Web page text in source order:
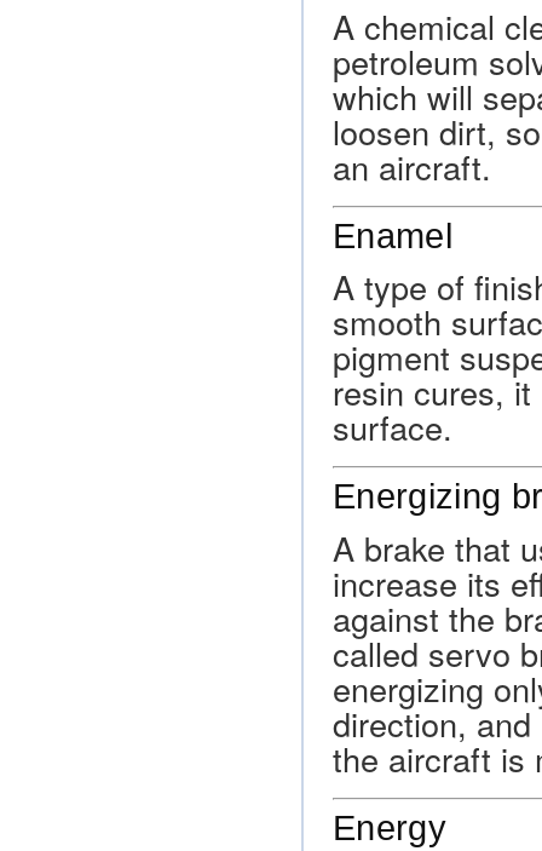
A chemical
petroleum
which will
loosen dirt,
an aircraft.
Enamel
A type of
smooth
pigment
resin cures,
surface.
Energizing
A brake that
increase its
against the
called servo
energizing
direction,
the aircraft is
Energy